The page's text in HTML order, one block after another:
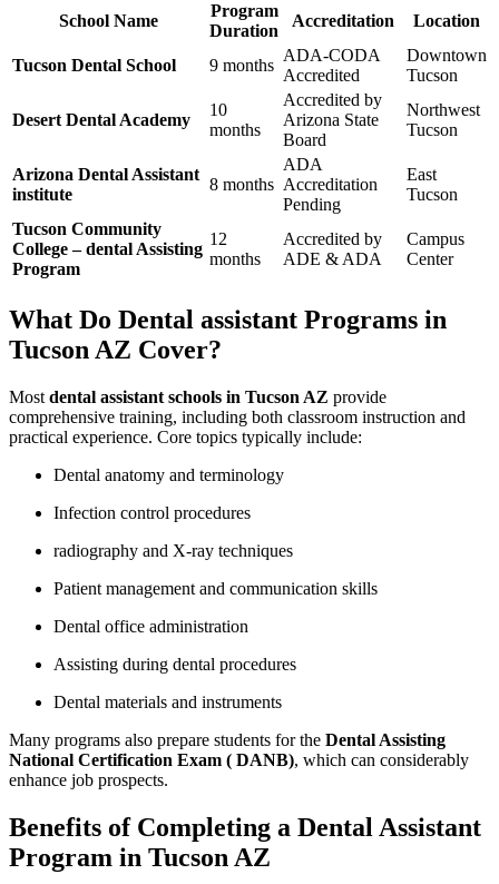
School Name
Program
Duration
Accreditation Location
Tucson Dental School 9 months
ADA-CODA
Accredited
Downtown
Tucson
Desert Dental Academy
10
months
Accredited by
Arizona State
Board
Northwest
Tucson
Arizona Dental Assistant
institute
8 months
ADA
Accreditation
Pending
East
Tucson
Tucson Community
College –⁢ dental Assisting
Program
12​
months
Accredited by
ADE & ADA
Campus
Center
What ⁤Do Dental assistant Programs in
Tucson​ AZ Cover?
Most dental assistant schools in Tucson AZ provide
comprehensive ⁣training, including both⁣ classroom instruction and
practical experience. Core topics typically include:
Dental anatomy and terminology
Infection control procedures
radiography and X-ray techniques
Patient management and communication skills
Dental office administration
Assisting during dental procedures
Dental materials and instruments
Many programs also prepare students for⁢ the Dental Assisting
National Certification Exam⁤ ( DANB), which can considerably
enhance ‌job prospects.
Benefits ​of Completing a Dental Assistant
Program in⁤ Tucson AZ